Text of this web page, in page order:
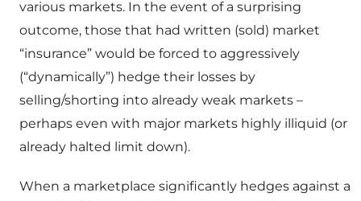
various markets. In the event of a surprising
outcome, those that had written (sold) market
“insurance” would be forced to aggressively
(“dynamically”) hedge their losses by
selling/shorting into already weak markets –
perhaps even with major markets highly illiquid (or
already halted limit down).
When a marketplace significantly hedges against a